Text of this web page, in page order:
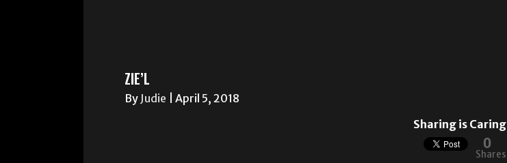
ZIE’L
By Judie
April 5, 2018
Sharing is Caring
0
Shares